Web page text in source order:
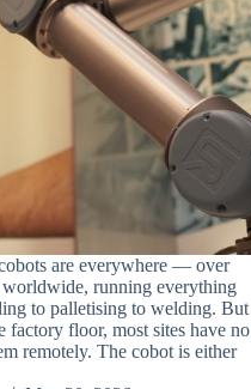
are everywhere — over
running everything
to palletising to welding. But
factory floor, most sites have no
remotely. The cobot is either